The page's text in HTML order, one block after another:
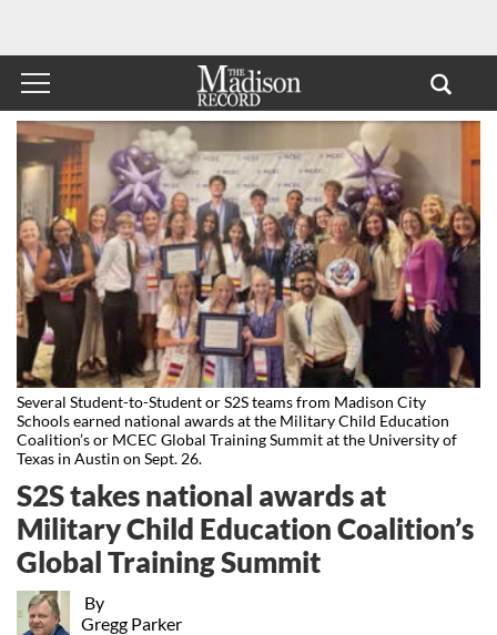
Several Student-to-Student or S2S teams from Madison City
Schools earned national awards at the Military Child Education
Coalition’s or MCEC Global Training Summit at the University of
Texas in Austin on Sept. 26.
By
Gregg Parker
S2S takes national awards at
Military Child Education Coalition’s
Global Training Summit